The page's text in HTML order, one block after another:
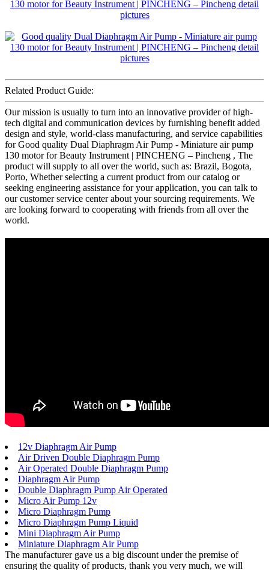
Related Product Guide:
Our mission is usually to turn into an innovative provider of high-
tech digital and communication devices by furnishing benefit added
design and style, world-class manufacturing, and service capabilities
for Good quality Dual Diaphragm Air Pump - Miniature air pump
130 motor for Beauty Instrument | PINCHENG – Pincheng , The
product will supply to all over the world, such as: Brazil, Bogota,
Porto, Whether selecting a current product from our catalog or
seeking engineering assistance for your application, you can talk to
our customer service center about your sourcing requirements. We
are looking forward to cooperating with friends from all over the
world.
12v Diaphragm Air Pump
Air Driven Double Diaphragm Pump
Air Operated Double Diaphragm Pump
Diaphragm Air Pump
Double Diaphragm Pump Air Operated
Micro Air Pump 12v
Micro Diaphragm Pump
Micro Diaphragm Pump Liquid
Mini Diaphragm Air Pump
Miniature Diaphragm Air Pump
The manufacturer gave us a big discount under the premise of
ensuring the quality of products, thank you very much, we will